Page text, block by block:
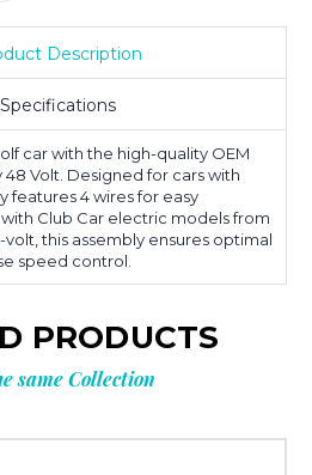
Description
Specifications
car with the high-quality OEM
Volt. Designed for cars with
features 4 wires for easy
Club Car electric models from
volt, this assembly ensures optimal
speed control.
PRODUCTS
same Collection